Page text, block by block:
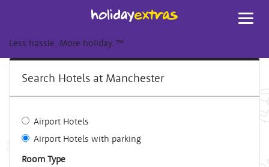
Less hassle. More holiday. ™
Search Hotels at Manchester
Airport Hotels
Airport Hotels with parking
Room Type